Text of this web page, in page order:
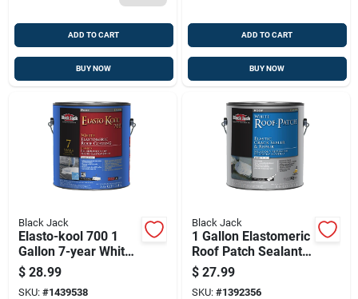
ADD TO CART
BUY NOW
ADD TO CART
BUY NOW
Black Jack
Elasto-kool 700 1
Gallon 7-year White
Elastomeric Roof
Coating
$ 28.99
SKU: #1439538
Black Jack
1 Gallon Elastomeric
Roof Patch Sealant
For Cracks And
Holes
$ 27.99
SKU: #1392356